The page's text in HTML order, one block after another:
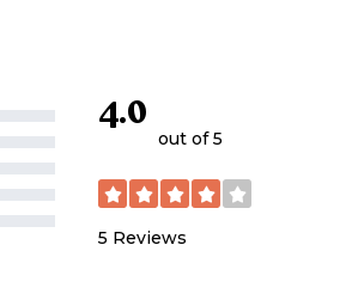
4.0
out of 5
5 Reviews